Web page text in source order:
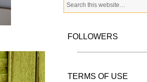
FOLLOWERS
TERMS OF USE